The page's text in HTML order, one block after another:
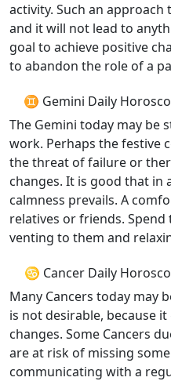
activity. Such an
and it will not lead to
goal to achieve positive
to abandon the role of a
♊ Gemini Daily
The Gemini today may be
work. Perhaps the festive
the threat of failure or
changes. It is good that in
calmness prevails. A
relatives or friends.
venting to them and
♋ Cancer Daily
Many Cancers today may
is not desirable, because
changes. Some Cancers
are at risk of missing
communicating with a